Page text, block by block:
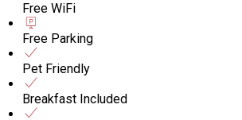
Free WiFi
Free Parking
Pet Friendly
Breakfast Included